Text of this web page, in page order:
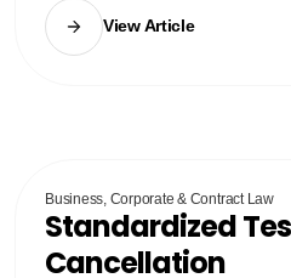
View Article
Business, Corporate & Contract Law
Standardized
Cancellation